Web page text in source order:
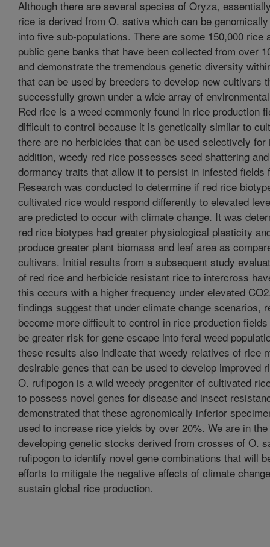
Although there are several species of Oryza,
rice is derived from O. sativa which can be
into five sub-populations. There are some 150,000 rice
public gene banks that have been collected from over
and demonstrate the tremendous genetic diversity
that can be used by breeders to develop new cultivars
successfully grown under a wide array of
Red rice is a weed commonly found in rice production
difficult to control because it is genetically similar to
there are no herbicides that can be used selectively
addition, weedy red rice possesses seed shattering
dormancy traits that allow it to persist in infested fields
Research was conducted to determine if red rice
cultivated rice would respond differently to elevated
are predicted to occur with climate change. It was
red rice biotypes had greater physiological plasticity
produce greater plant biomass and leaf area as
cultivars. Initial results from a subsequent study
of red rice and herbicide resistant rice to intercross
this occurs with a higher frequency under elevated
findings suggest that under climate change scenarios,
become more difficult to control in rice production
be greater risk for gene escape into feral weed
these results also indicate that weedy relatives of rice
desirable genes that can be used to develop improved
O. rufipogon is a wild weedy progenitor of cultivated
to possess novel genes for disease and insect
demonstrated that these agronomically inferior
used to increase rice yields by over 20%. We are in
developing genetic stocks derived from crosses of O.
rufipogon to identify novel gene combinations that will
efforts to mitigate the negative effects of climate
sustain global rice production.